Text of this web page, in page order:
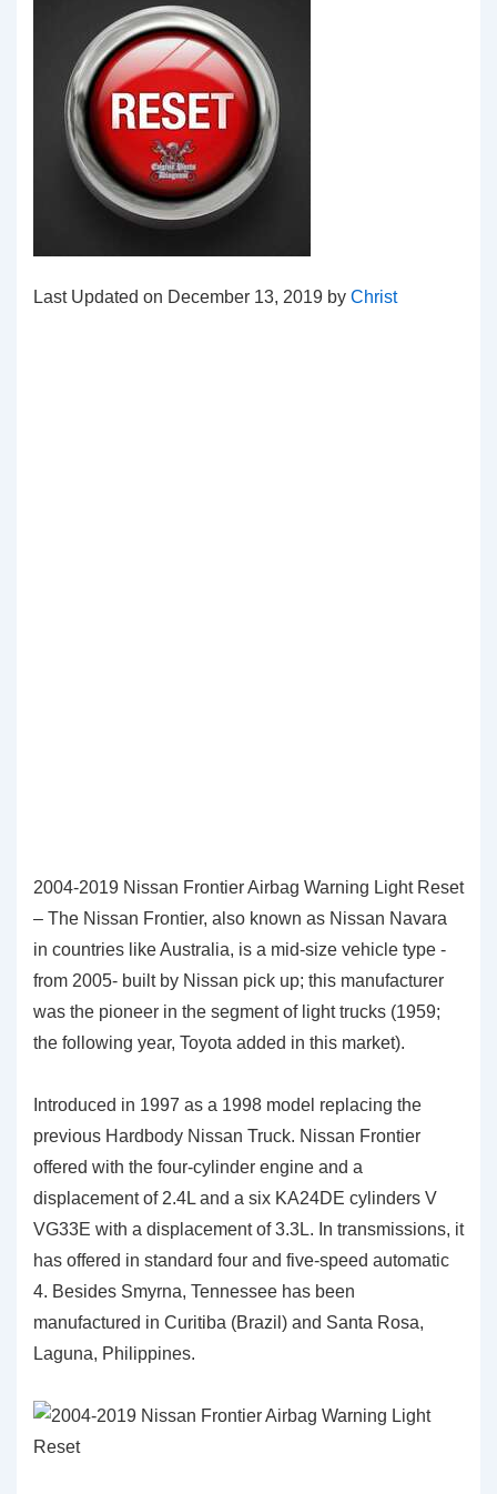
Last Updated on December 13, 2019 by Christ
2004-2019 Nissan Frontier Airbag Warning Light Reset
– The Nissan Frontier, also known as Nissan Navara
in countries like Australia, is a mid-size vehicle type -
from 2005- built by Nissan pick up; this manufacturer
was the pioneer in the segment of light trucks (1959;
the following year, Toyota added in this market).
Introduced in 1997 as a 1998 model replacing the
previous Hardbody Nissan Truck. Nissan Frontier
offered with the four-cylinder engine and a
displacement of 2.4L and a six KA24DE cylinders V
VG33E with a displacement of 3.3L. In transmissions, it
has offered in standard four and five-speed automatic
4. Besides Smyrna, Tennessee has been
manufactured in Curitiba (Brazil) and Santa Rosa,
Laguna, Philippines.